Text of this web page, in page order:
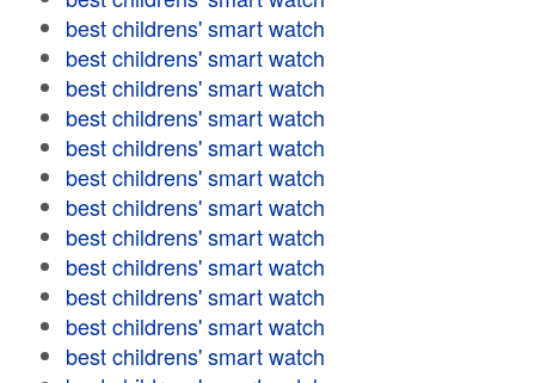
best childrens' smart watch
best childrens' smart watch
best childrens' smart watch
best childrens' smart watch
best childrens' smart watch
best childrens' smart watch
best childrens' smart watch
best childrens' smart watch
best childrens' smart watch
best childrens' smart watch
best childrens' smart watch
best childrens' smart watch